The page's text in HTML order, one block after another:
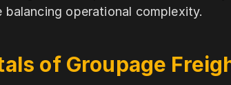
operational complexity.
of Groupage